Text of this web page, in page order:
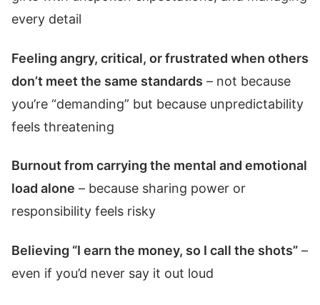
every detail
Feeling angry, critical, or frustrated when others
don’t meet the same standards – not because
you’re “demanding” but because unpredictability
feels threatening
Burnout from carrying the mental and emotional
load alone – because sharing power or
responsibility feels risky
Believing “I earn the money, so I call the shots” –
even if you’d never say it out loud